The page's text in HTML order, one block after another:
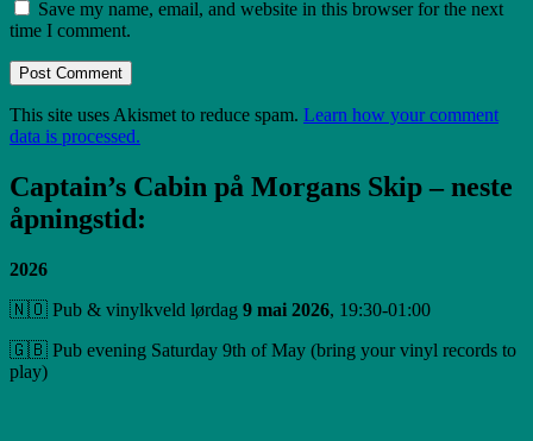
Save my name, email, and website in this browser for the next
time I comment.
Post Comment
This site uses Akismet to reduce spam. Learn how your comment
data is processed.
Captain’s Cabin på Morgans Skip – neste
åpningstid:
2026
🇳🇴 Pub & vinylkveld lørdag 9 mai 2026, 19:30-01:00
🇬🇧 Pub evening Saturday 9th of May (bring your vinyl records to
play)